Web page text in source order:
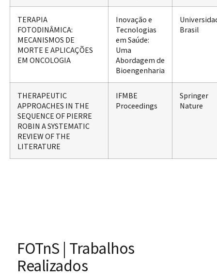
TERAPIA
FOTODINÂMICA:
MECANISMOS DE
MORTE E APLICAÇÕES
EM ONCOLOGIA
Inovação e
Tecnologias
em Saúde:
Uma
Abordagem de
Bioengenharia
Brasil
THERAPEUTIC
APPROACHES IN THE
SEQUENCE OF PIERRE
ROBIN A SYSTEMATIC
REVIEW OF THE
LITERATURE
IFMBE
Proceedings
Springer
Nature
FOTnS | Trabalhos
Realizados